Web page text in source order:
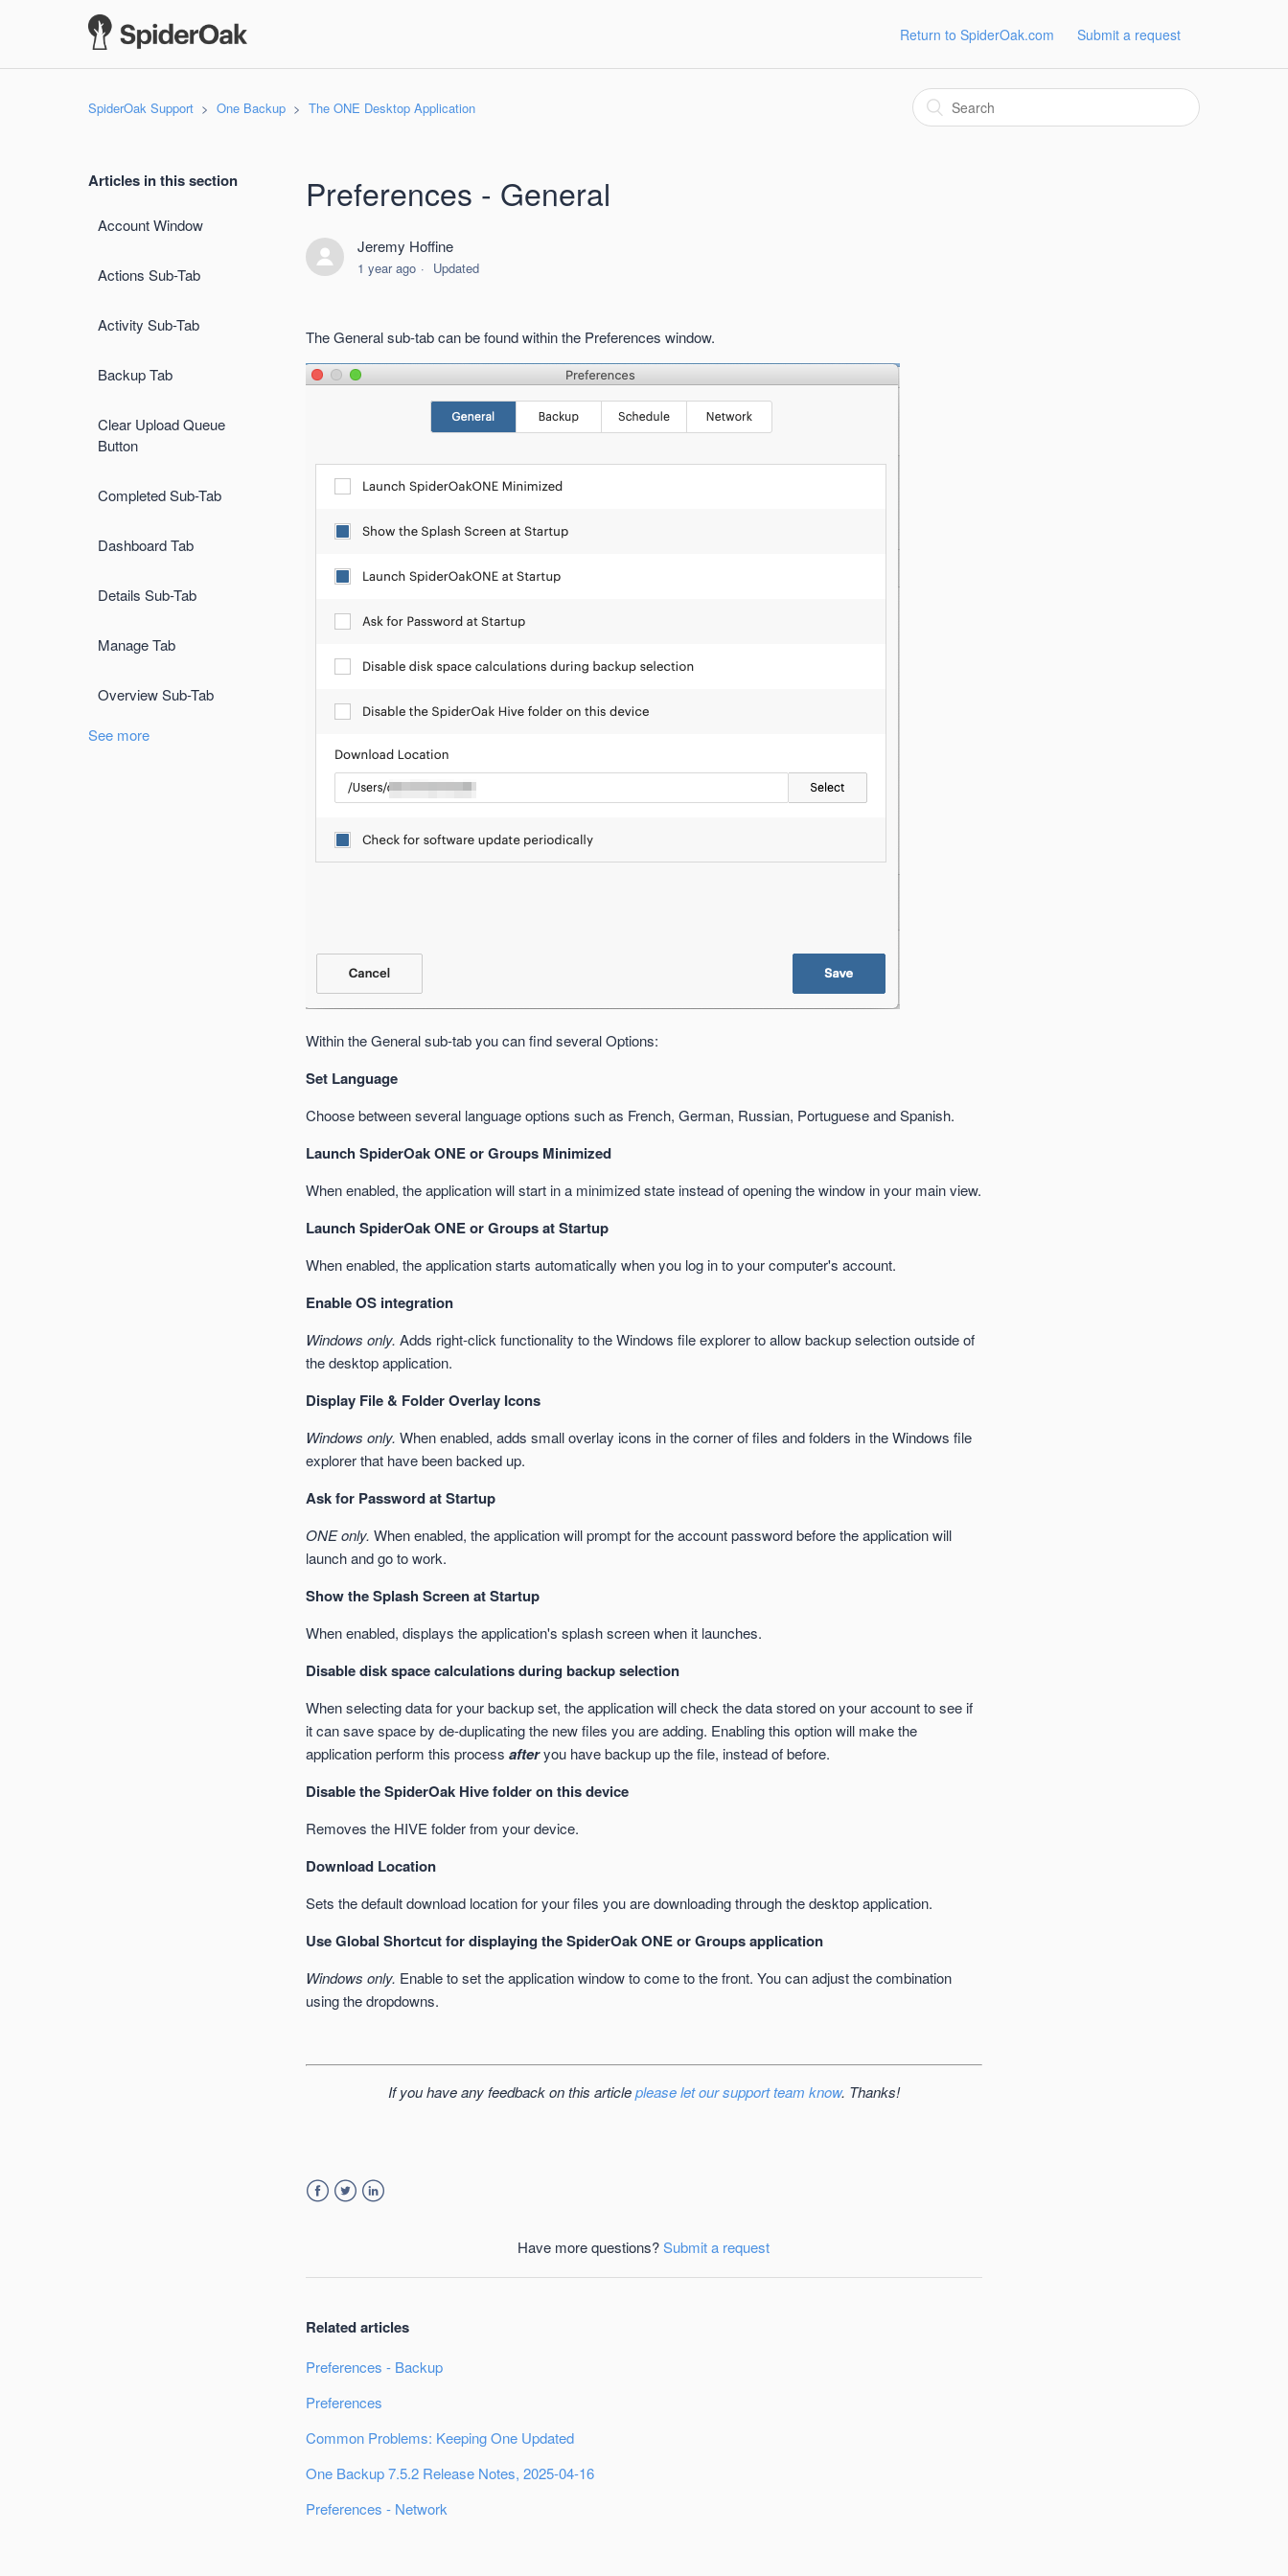
Return to SpiderOak.com Submit a request
SpiderOak Support One Backup The ONE Desktop Application
Articles in this section
Account Window
Actions Sub-Tab
Activity Sub-Tab
Backup Tab
Clear Upload Queue
Button
Completed Sub-Tab
Dashboard Tab
Details Sub-Tab
Manage Tab
Overview Sub-Tab
See more
Preferences - General
Jeremy Hoffine
1 year ago Updated
The General sub-tab can be found within the Preferences window.
Within the General sub-tab you can find several Options:
Set Language
Choose between several language options such as French, German, Russian, Portuguese and Spanish.
Launch SpiderOak ONE or Groups Minimized
When enabled, the application will start in a minimized state instead of opening the window in your main view.
Launch SpiderOak ONE or Groups at Startup
When enabled, the application starts automatically when you log in to your computer's account.
Enable OS integration
Windows only. Adds right-click functionality to the Windows file explorer to allow backup selection outside of
the desktop application.
Display File & Folder Overlay Icons
Windows only. When enabled, adds small overlay icons in the corner of files and folders in the Windows file
explorer that have been backed up.
Ask for Password at Startup
ONE only. When enabled, the application will prompt for the account password before the application will
launch and go to work.
Show the Splash Screen at Startup
When enabled, displays the application's splash screen when it launches.
Disable disk space calculations during backup selection
When selecting data for your backup set, the application will check the data stored on your account to see if
it can save space by de-duplicating the new files you are adding. Enabling this option will make the
application perform this processafteryou have backup up the file, instead of before.
Disable the SpiderOak Hive folder on this device
Removes the HIVE folder from your device.
Download Location
Sets the default download location for your files you are downloading through the desktop application.
Use Global Shortcut for displaying the SpiderOak ONE or Groups application
Windows only. Enable to set the application window to come to the front. You can adjust the combination
using the dropdowns.
If you have any feedback on this articleplease let our support team know. Thanks!
Have more questions?Submit a request
Related articles
Preferences - Backup
Preferences
Common Problems: Keeping One Updated
One Backup 7.5.2 Release Notes, 2025-04-16
Preferences - Network